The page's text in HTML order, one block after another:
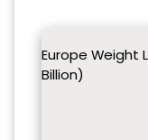
Europe Weight
Billion)